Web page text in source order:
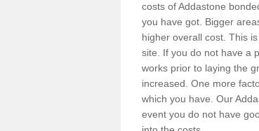
costs of Addastone
you have got. Bigger
higher overall cost. This
site. If you do not have a
works prior to laying the
increased. One more
which you have. Our
event you do not have